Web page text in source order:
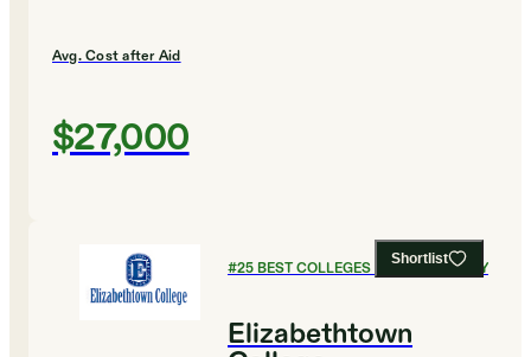
Avg. Cost after Aid
$27,000
Shortlist
#25BEST COLLEGES FOR CHEMISTRY
Elizabethtown